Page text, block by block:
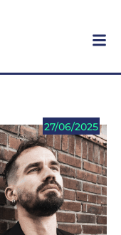
27/06/2025